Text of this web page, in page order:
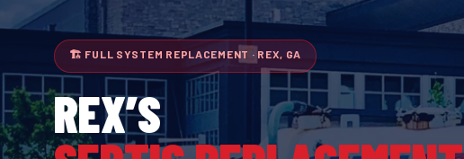
🏗 FULL SYSTEM REPLACEMENT · REX, GA
REX’S